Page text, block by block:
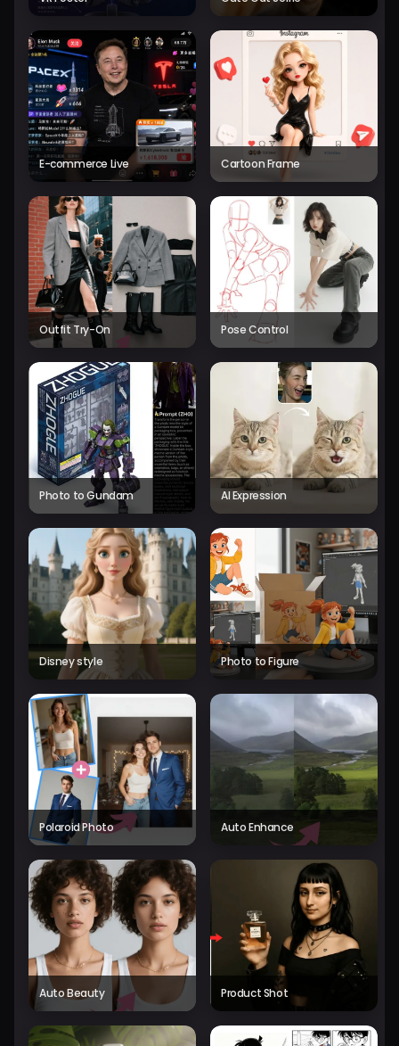
E-commerce Live Cartoon Frame
Outfit Try-On Pose Control
Photo to Gundam AI Expression
Disney style Photo to Figure
Polaroid Photo Auto Enhance
Auto Beauty Product Shot